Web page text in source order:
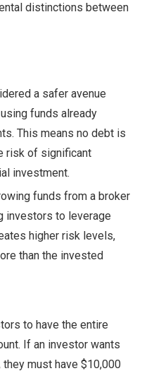
distinctions between
a safer avenue
funds already
This means no debt is
risk of significant
investment.
funds from a broker
investors to leverage
higher risk levels,
than the invested
to have the entire
If an investor wants
must have $10,000